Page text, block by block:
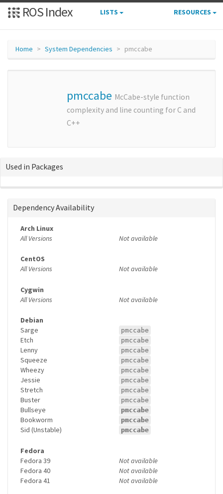
ROS Index LISTS RESOURCES
Home System Dependencies pmccabe
pmccabe McCabe-style function
complexity and line counting for C and
C++
Used in Packages
Dependency Availability
Arch Linux
All Versions
Not available
CentOS
All Versions
Not available
Cygwin
All Versions
Not available
Debian
Sarge
pmccabe
Etch pmccabe
Lenny pmccabe
Squeeze pmccabe
Wheezy pmccabe
Jessie pmccabe
Stretch pmccabe
Buster pmccabe
Bullseye pmccabe
Bookworm pmccabe
Sid (Unstable) pmccabe
Fedora
Fedora 39
Not available
Fedora 40
Not available
Fedora 41
Not available